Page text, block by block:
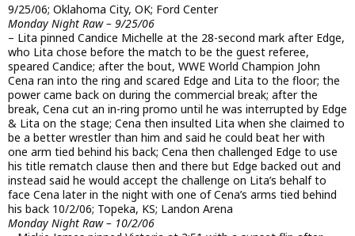
9/25/06; Oklahoma City, OK; Ford Center
Monday Night Raw – 9/25/06
– Lita pinned Candice Michelle at the 28-second mark after Edge,
who Lita chose before the match to be the guest referee,
speared Candice; after the bout, WWE World Champion John
Cena ran into the ring and scared Edge and Lita to the floor; the
power came back on during the commercial break; after the
break, Cena cut an in-ring promo until he was interrupted by Edge
& Lita on the stage; Cena then insulted Lita when she claimed to
be a better wrestler than him and said he could beat her with
one arm tied behind his back; Cena then challenged Edge to use
his title rematch clause then and there but Edge backed out and
instead said he would accept the challenge on Lita’s behalf to
face Cena later in the night with one of Cena’s arms tied behind
his back 10/2/06; Topeka, KS; Landon Arena
Monday Night Raw – 10/2/06